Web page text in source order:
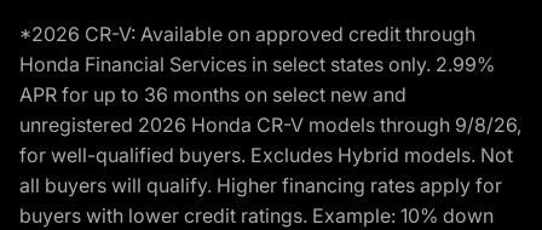
*2026 CR-V: Available on approved credit through
Honda Financial Services in select states only. 2.99%
APR for up to 36 months on select new and
unregistered 2026 Honda CR-V models through 9/8/26,
for well-qualified buyers. Excludes Hybrid models. Not
all buyers will qualify. Higher financing rates apply for
buyers with lower credit ratings. Example: 10% down